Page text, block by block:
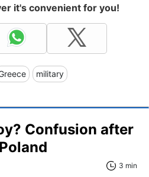
it's convenient for you!
military
Confusion after
3 min